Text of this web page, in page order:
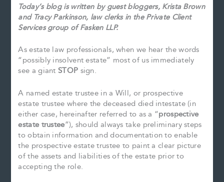
Today’s blog is written by guest bloggers, Krista Brown
and Tracy Parkinson, law clerks in the Private Client
Services group of Fasken LLP.
As estate law professionals, when we hear the words
“possibly insolvent estate” most of us immediately
see a giantSTOP sign.
A named estate trustee in a Will, or prospective
estate trustee where the deceased died intestate (in
either case, hereinafter referred to as a “prospective
estate trustee”), should always take preliminary steps
to obtain information and documentation to enable
the prospective estate trustee to paint a clear picture
of the assets and liabilities of the estate prior to
accepting the role.